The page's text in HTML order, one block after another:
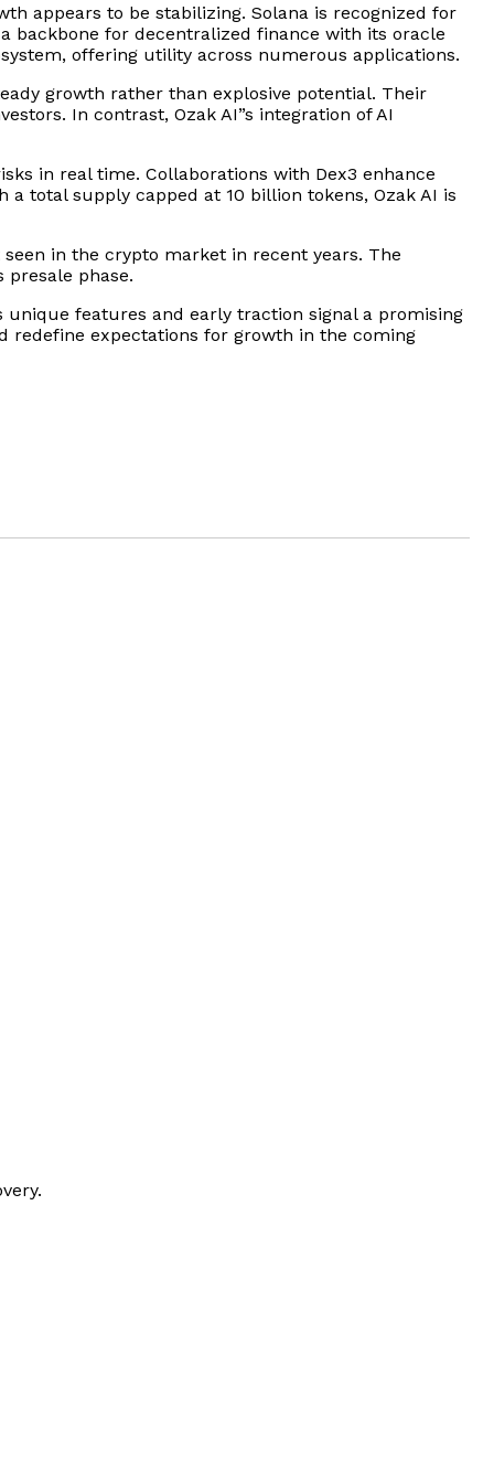
appears to be stabilizing. Solana is recognized for
backbone for decentralized finance with its oracle
offering utility across numerous applications.
growth rather than explosive potential. Their
In contrast, Ozak AI”s integration of AI
in real time. Collaborations with Dex3 enhance
total supply capped at 10 billion tokens, Ozak AI is
in the crypto market in recent years. The
phase.
unique features and early traction signal a promising
redefine expectations for growth in the coming